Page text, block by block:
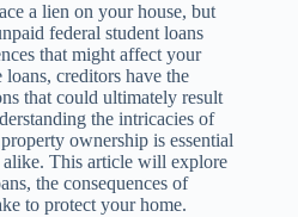
a lien on your house, but
federal student loans
that might affect your
creditors have the
that could ultimately result
the intricacies of
ownership is essential
This article will explore
the consequences of
to protect your home.